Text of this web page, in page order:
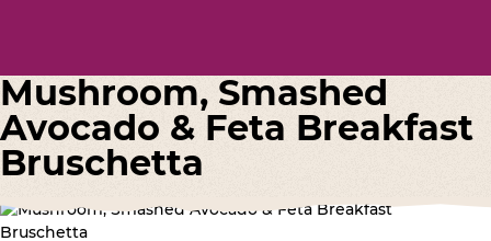
Mushroom, Smashed
Avocado & Feta Breakfast
Bruschetta